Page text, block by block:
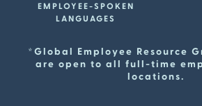
EMPLOYEE-SPOKEN
LANGUAGES
*Global Employee Resource
are open to all full-time
locations.